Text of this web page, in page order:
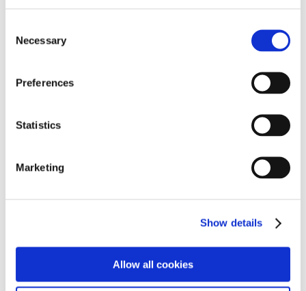
Selection
Necessary
Preferences
Statistics
Marketing
Show details
Allow all cookies
For young people who require a residential
community close to the coastal town of